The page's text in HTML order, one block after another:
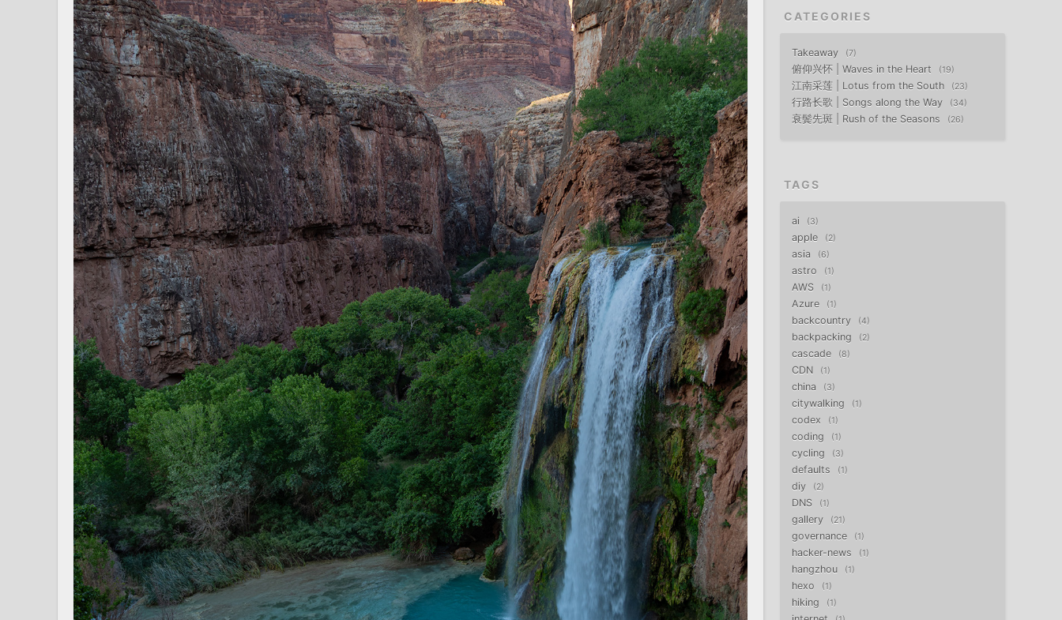
CATEGORIES
Takeaway 7
俯仰兴怀 | Waves in the Heart 19
江南采莲 | Lotus from the South 23
行路长歌 | Songs along the Way 34
衰鬓先斑 | Rush of the Seasons 26
TAGS
ai 3
apple 2
asia 6
astro 1
AWS 1
Azure 1
backcountry 4
backpacking 2
cascade 8
CDN 1
china 3
citywalking 1
codex 1
coding 1
cycling 3
defaults 1
diy 2
DNS 1
gallery 21
governance 1
hacker-news 1
hangzhou 1
hexo 1
hiking 1